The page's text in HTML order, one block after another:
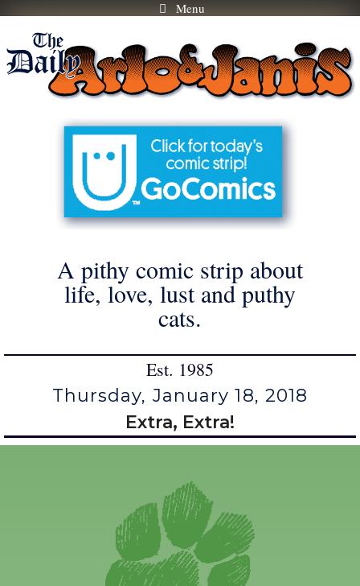
Skip
content
Menu
A pithy comic strip about
life, love, lust and puthy
cats.
Est. 1985
Thursday, January 18, 2018
Extra, Extra!